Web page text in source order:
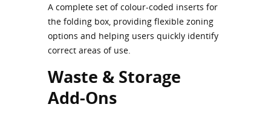
A complete set of colour‑coded inserts for
the folding box, providing flexible zoning
options and helping users quickly identify
correct areas of use.
Waste & Storage
Add‑Ons